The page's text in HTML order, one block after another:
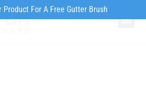
Product For A Free Gutter Brush